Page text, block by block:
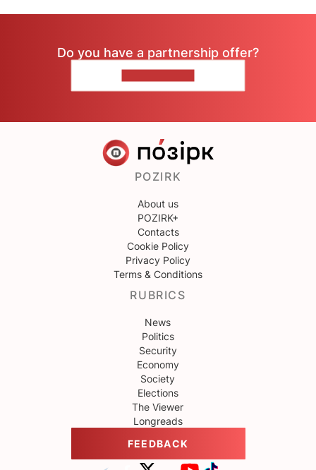
Do you have a partnership offer?
POZIRK
About us
POZIRK+
Contacts
Cookie Policy
Privacy Policy
Terms & Conditions
RUBRICS
News
Politics
Security
Economy
Society
Elections
The Viewer
Longreads
FEEDBACK